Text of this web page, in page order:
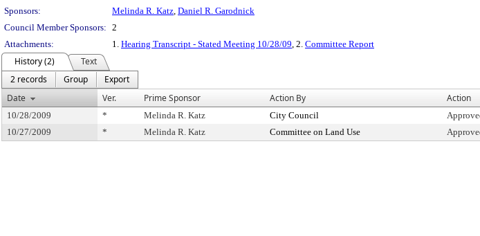
Sponsors:
Melinda R. Katz, Daniel R. Garodnick
Council Member Sponsors: 2
Attachments:
1. Hearing Transcript - Stated Meeting 10/28/09, 2. Committee Report
History (2)
Text
2 records
Group
Export
Date
Ver. Prime Sponsor Action By Action
10/28/2009 * Melinda R. Katz City Council
10/27/2009
* Melinda R. Katz Committee on Land Use